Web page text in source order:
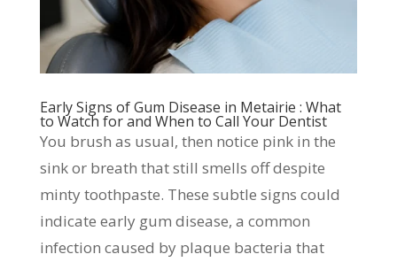
Early Signs of Gum Disease in Metairie : What
to Watch for and When to Call Your Dentist
You brush as usual, then notice pink in the
sink or breath that still smells off despite
minty toothpaste. These subtle signs could
indicate early gum disease, a common
infection caused by plaque bacteria that